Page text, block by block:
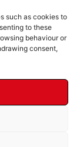
such as cookies to
to these
behaviour or
consent,